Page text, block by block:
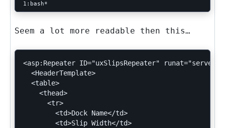
Seem a lot more readable then this…
<asp:Repeater ID="uxSlipsRepeater" runat="server">
  <HeaderTemplate>
  <table>
    <thead>
      <tr>
        <td>Dock Name</td>
        <td>Slip Width</td>